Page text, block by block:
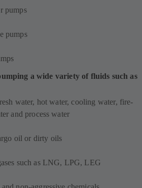
pumps
pumps
a wide variety of fluids such as
water, hot water, cooling water, fire-
and process water
oil or dirty oils
such as LNG, LPG, LEG